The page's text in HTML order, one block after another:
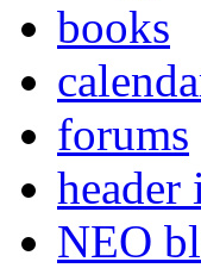
books
forums
header
NEO